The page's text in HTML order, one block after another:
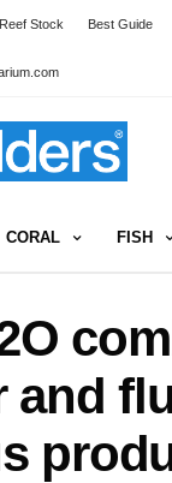
Reef Stock Best Guide
CORAL FISH
and